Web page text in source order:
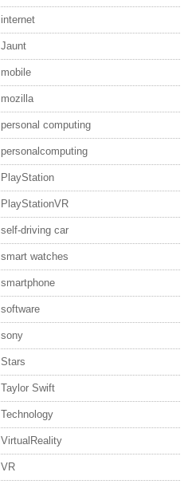
internet
Jaunt
mobile
mozilla
personal computing
personalcomputing
PlayStation
PlayStationVR
self-driving car
smart watches
smartphone
software
sony
Stars
Taylor Swift
Technology
VirtualReality
VR